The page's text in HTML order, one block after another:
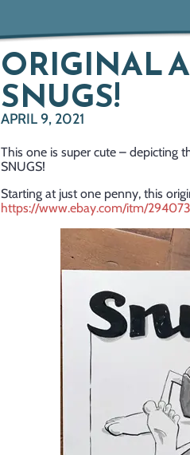
ORIGINAL
SNUGS!
APRIL 9, 2021
This one is super cute – depicting
SNUGS!
Starting at just one penny, this
https://www.ebay.com/itm/